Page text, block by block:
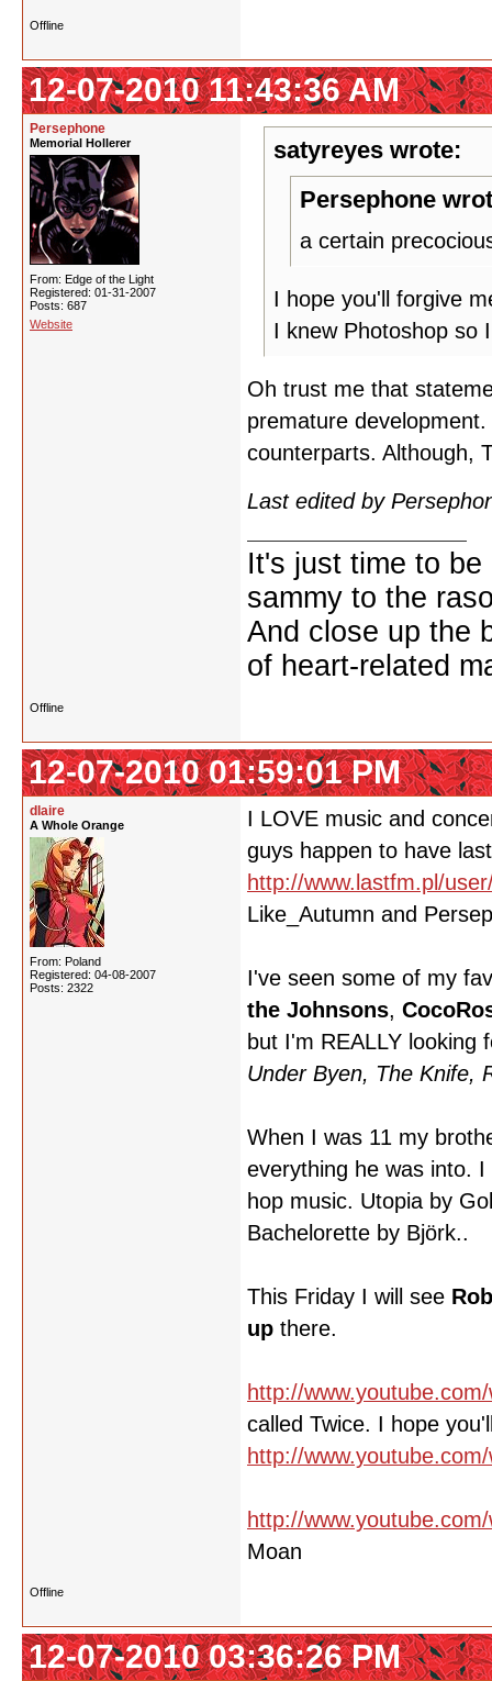
Offline
12-07-2010 11:43:36 AM
Persephone
Memorial Hollerer
From: Edge of the Light
Registered: 01-31-2007
Posts: 687
Website
satyreyes wrote:
Persephone
a certain
I hope you'll forgive
I knew Photoshop
Oh trust me that
premature
counterparts. Although,
Last edited by
It's just time to be
sammy to the
And close up the
of heart-related
Offline
12-07-2010 01:59:01 PM
dlaire
A Whole Orange
From: Poland
Registered: 04-08-2007
Posts: 2322
I LOVE music and
guys happen to have
http://www.lastfm.pl/
Like_Autumn and
I've seen some of my
the Johnsons,
but I'm REALLY looking
Under Byen, The Knife,
When I was 11 my
everything he was into.
hop music. Utopia by
Bachelorette by Björk..
This Friday I will see
up there.
http://
called Twice. I hope
http://
http://
Moan
Offline
12-07-2010 03:36:26 PM